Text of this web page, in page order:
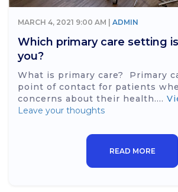
MARCH 4, 2021 9:00 AM | ADMIN
Which primary care setting
you?
What is primary care? Primary
point of contact for patients
concerns about their health....
Leave your thoughts
READ MORE